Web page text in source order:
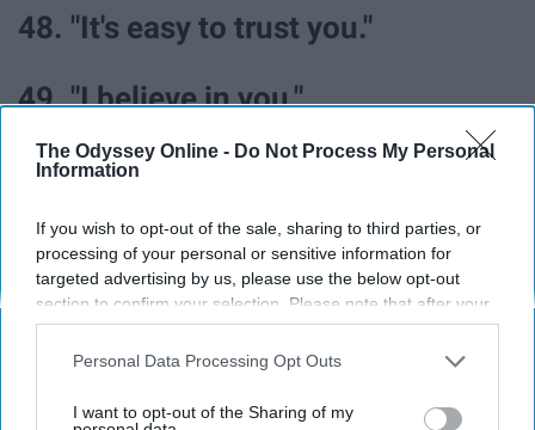
The Odyssey Online - Do Not Process My Personal
Information
If you wish to opt-out of the sale, sharing to third parties, or
processing of your personal or sensitive information for
targeted advertising by us, please use the below opt-out
section to confirm your selection. Please note that after your
opt-out request is processed you may continue seeing
interest-based ads based on personal information utilized by
your opt-out. You may separately opt-out of the further
Personal Data Processing Opt Outs
I want to opt-out of the Sharing of my
48. "It's easy to trust you."
49. "I believe in you."
50. "You are capable of anything."
51. "Your dreams are possible."
52. "I admire your independence."
53. "You deserve love and